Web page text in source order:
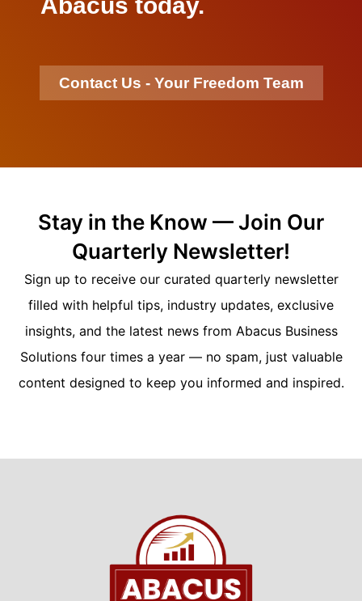
Contact Us - Your Freedom Team
Stay in the Know — Join Our
Quarterly Newsletter!
Sign up to receive our curated quarterly newsletter
filled with helpful tips, industry updates, exclusive
insights, and the latest news from Abacus Business
Solutions four times a year — no spam, just valuable
content designed to keep you informed and inspired.